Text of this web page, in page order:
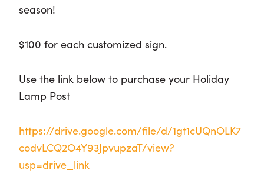
season!
$100 for each customized sign.
Use the link below to purchase your Holiday
Lamp Post
https://drive.google.com/file/d/1gt1cUQnOLK7
codvLCQ2O4Y93JpvupzaT/view?
usp=drive_link